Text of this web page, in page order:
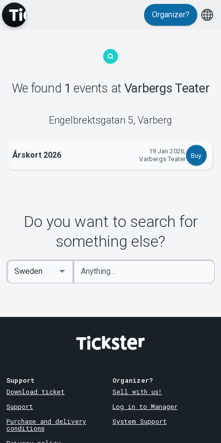
MyTickster
Support
Organizer?
We found 1 events at Varbergs Teater
Engelbrektsgatan 5, Varberg
Årskort 2026
19 Jan 2026,
Varbergs Teater
Buy
Do you want to search for
something else?
Enter
keywords
Select
Country
Support
Download ticket
Support
Purchase and delivery
conditions
Organizer?
Sell with us!
Log in to Manager
System Support